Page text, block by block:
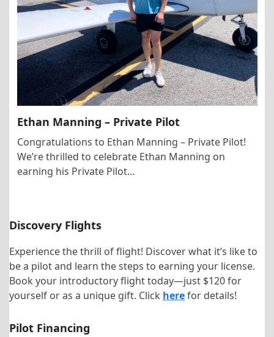
Ethan Manning – Private Pilot
Congratulations to Ethan Manning – Private Pilot!
We’re thrilled to celebrate Ethan Manning on
earning his Private Pilot…
Discovery Flights
Experience the thrill of flight! Discover what it’s like to
be a pilot and learn the steps to earning your license.
Book your introductory flight today—just $120 for
yourself or as a unique gift. Click herefor details!
Pilot Financing